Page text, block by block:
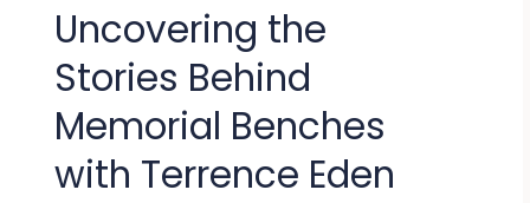
Uncovering the
Stories Behind
Memorial Benches
with Terrence Eden